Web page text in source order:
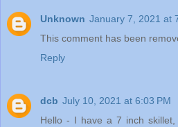
Unknown January 7, 2021 at
This comment has been
Reply
dcb July 10, 2021 at 6:03 PM
Hello - I have a 7 inch